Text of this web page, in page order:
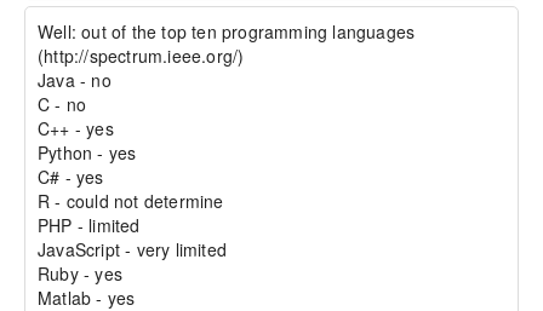
Well: out of the top ten programming languages
(http://spectrum.ieee.org/)
Java - no
C - no
C++ - yes
Python - yes
C# - yes
R - could not determine
PHP - limited
JavaScript - very limited
Ruby - yes
Matlab - yes